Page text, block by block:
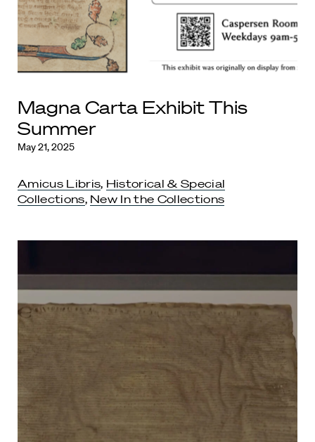
Magna Carta Exhibit This
Summer
May 21, 2025
Amicus Libris, Historical & Special
Collections, New In the Collections